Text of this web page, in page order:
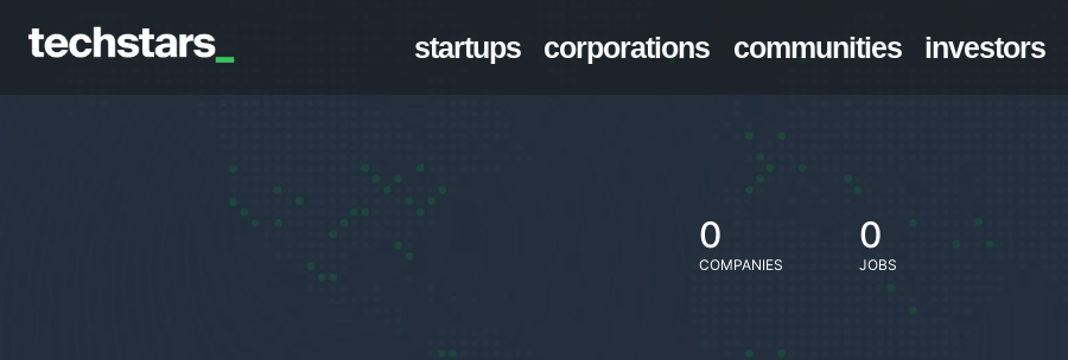
startups corporations communities investors
0
COMPANIES
0
JOBS